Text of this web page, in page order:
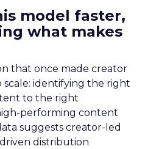
model faster,
what makes
that once made creator
identifying the right
to the right
performing content
suggests creator-led
distribution